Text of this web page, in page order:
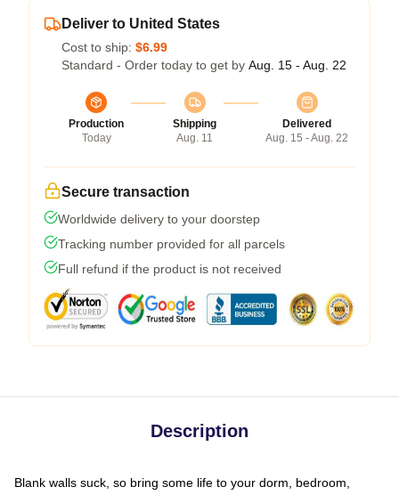
Deliver to United States
Cost to ship: $6.99
Standard - Order today to get by Aug. 15 - Aug. 22
Production
Today
Shipping
Aug. 11
Delivered
Aug. 15 - Aug. 22
Secure transaction
Worldwide delivery to your doorstep
Tracking number provided for all parcels
Full refund if the product is not received
Description
Blank walls suck, so bring some life to your dorm, bedroom,